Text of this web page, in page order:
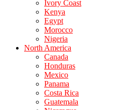
Ivory Coast
Kenya
Egypt
Morocco
Nigeria
North America
Canada
Honduras
Mexico
Panama
Costa Rica
Guatemala